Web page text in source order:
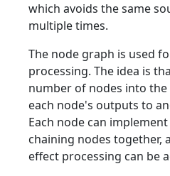
which avoids the same
multiple times.
The node graph is used
processing. The idea is
number of nodes into
each node's outputs to
Each node can
chaining nodes together,
effect processing can be